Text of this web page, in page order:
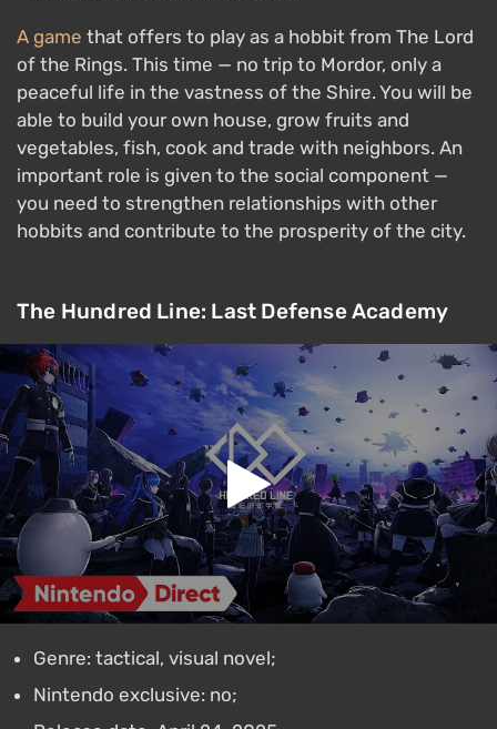
A game that offers to play as a hobbit from The Lord
of the Rings. This time — no trip to Mordor, only a
peaceful life in the vastness of the Shire. You will be
able to build your own house, grow fruits and
vegetables, fish, cook and trade with neighbors. An
important role is given to the social component —
you need to strengthen relationships with other
hobbits and contribute to the prosperity of the city.
The Hundred Line: Last Defense Academy
Genre: tactical, visual novel;
Nintendo exclusive: no;